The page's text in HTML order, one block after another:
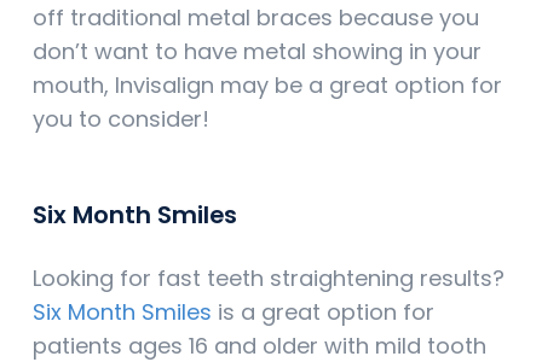
off traditional metal braces because you
don’t want to have metal showing in your
mouth, Invisalign may be a great option for
you to consider!
Six Month Smiles
Looking for fast teeth straightening results?
Six Month Smiles is a great option for
patients ages 16 and older with mild tooth